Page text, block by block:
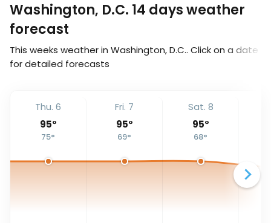
Washington, D.C. 14 days weather
forecast
This weeks weather in Washington, D.C.. Click on a date
for detailed forecasts
Thu. 6
95°
75°
Fri. 7
95°
69°
Sat. 8
95°
68°